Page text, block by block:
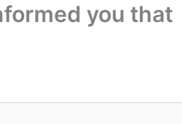
you that